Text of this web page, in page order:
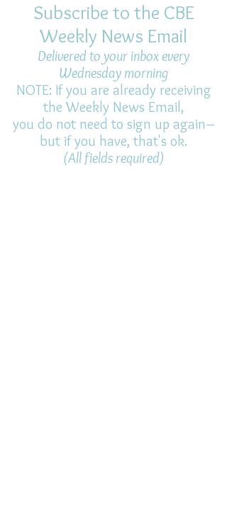
Subscribe to the CBE
Weekly News Email
Delivered to your inbox every
Wednesday morning
NOTE: If you are already receiving
the Weekly News Email,
you do not need to sign up again–
but if you have, that's ok.
(All fields required)